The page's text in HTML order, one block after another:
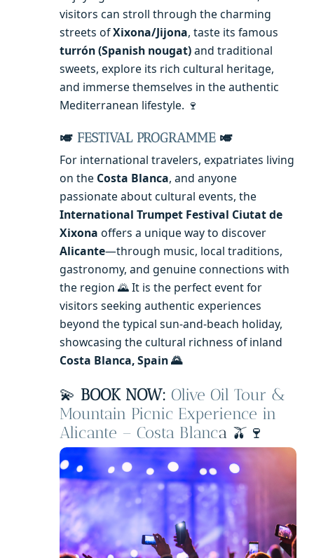
visitors can stroll through the charming
streets ofXixona/Jijona, taste its famous
turrón (Spanish nougat)and traditional
sweets, explore its rich cultural heritage,
and immerse themselves in the authentic
Mediterranean lifestyle. 🍷
🎺 FESTIVAL PROGRAMME🎺
For international travelers, expatriates living
on the Costa Blanca, and anyone
passionate about cultural events, the
International Trumpet Festival Ciutat de
Xixona offers a unique way to discover
Alicante—through music, local traditions,
gastronomy, and genuine connections with
the region 🌄 It is the perfect event for
visitors seeking authentic experiences
beyond the typical sun-and-beach holiday,
showcasing the cultural richness of inland
Costa Blanca, Spain 🌄
💫 BOOK NOW: Olive Oil Tour &
Mountain Picnic Experience in
Alicante – Costa Blanca 🫒🍷